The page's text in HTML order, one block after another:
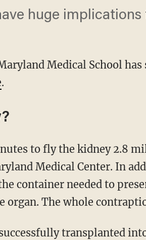
huge
Medical School
.
Medical Center. In
container needed to
organ. The whole